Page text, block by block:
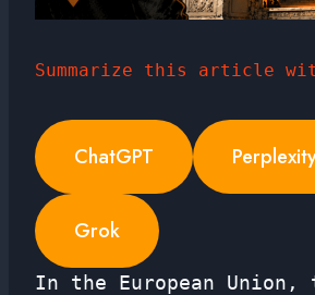
Summarize this article
ChatGPT
Grok
In the European Union,